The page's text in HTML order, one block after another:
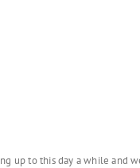
up to this day a while and